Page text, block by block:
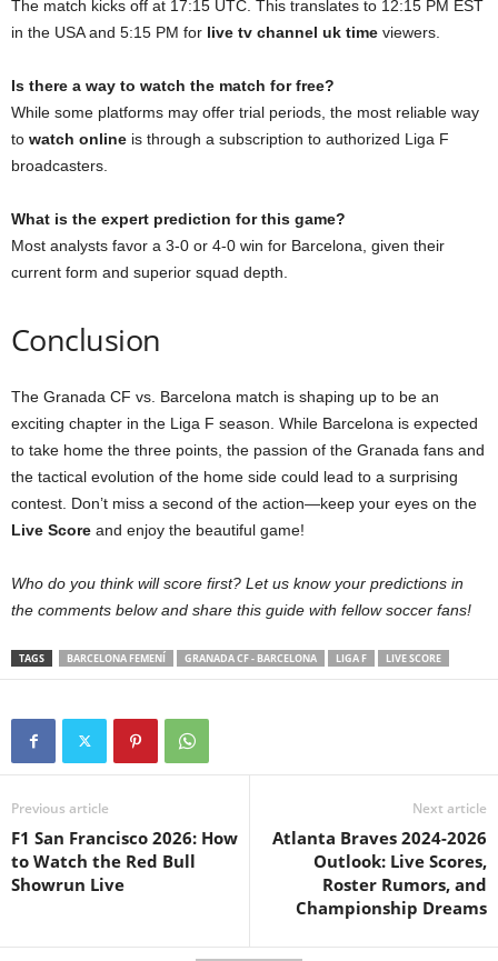
The match kicks off at 17:15 UTC. This translates to 12:15 PM EST
in the USA and 5:15 PM for live tv channel uk time viewers.
Is there a way to watch the match for free?
While some platforms may offer trial periods, the most reliable way
to watch online is through a subscription to authorized Liga F
broadcasters.
What is the expert prediction for this game?
Most analysts favor a 3-0 or 4-0 win for Barcelona, given their
current form and superior squad depth.
Conclusion
The Granada CF vs. Barcelona match is shaping up to be an
exciting chapter in the Liga F season. While Barcelona is expected
to take home the three points, the passion of the Granada fans and
the tactical evolution of the home side could lead to a surprising
contest. Don’t miss a second of the action—keep your eyes on the
Live Score and enjoy the beautiful game!
Who do you think will score first? Let us know your predictions in
the comments below and share this guide with fellow soccer fans!
TAGS BARCELONA FEMENÍ GRANADA CF - BARCELONA LIGA F LIVE SCORE
Previous article
F1 San Francisco 2026: How
to Watch the Red Bull
Showrun Live
Next article
Atlanta Braves 2024-2026
Outlook: Live Scores,
Roster Rumors, and
Championship Dreams